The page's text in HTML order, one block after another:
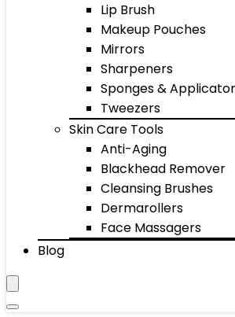
Lip Brush
Makeup Pouches
Mirrors
Sharpeners
Sponges &
Tweezers
Skin Care Tools
Anti-Aging
Blackhead Remover
Cleansing Brushes
Dermarollers
Face Massagers
Blog